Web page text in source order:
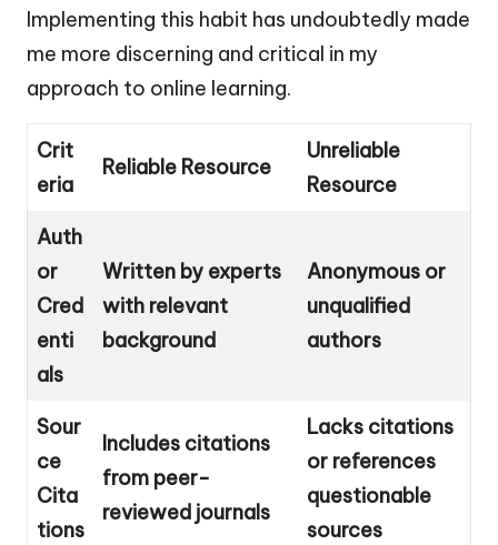
Implementing this habit has undoubtedly made
me more discerning and critical in my
approach to online learning.
Crit
eria
Reliable Resource
Unreliable
Resource
Auth
or
Cred
enti
als
Written by experts
with relevant
background
Anonymous or
unqualified
authors
Sour
ce
Cita
tions
Includes citations
from peer-
reviewed journals
Lacks citations
or references
questionable
sources